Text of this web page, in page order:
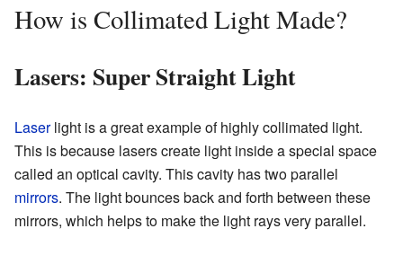
How is Collimated Light Made?
Lasers: Super Straight Light
Laserlight is a great example of highly collimated light.
This is because lasers create light inside a special space
called an optical cavity. This cavity has two parallel
mirrors. The light bounces back and forth between these
mirrors, which helps to make the light rays very parallel.